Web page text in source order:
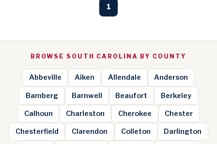
1
BROWSE SOUTH CAROLINA BY COUNTY
Abbeville Aiken Allendale Anderson
Bamberg Barnwell Beaufort Berkeley
Calhoun Charleston Cherokee Chester
Chesterfield Clarendon Colleton Darlington